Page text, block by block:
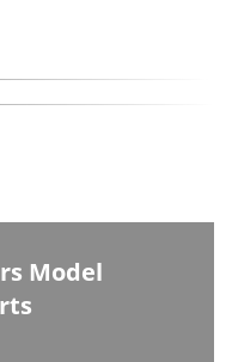
Model